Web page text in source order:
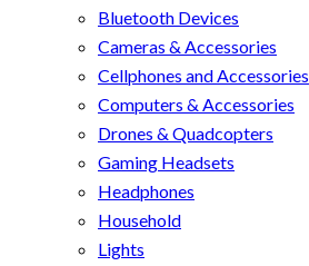
Bluetooth Devices
Cameras & Accessories
Cellphones and Accessories
Computers & Accessories
Drones & Quadcopters
Gaming Headsets
Headphones
Household
Lights